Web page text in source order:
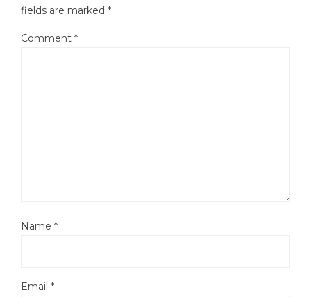
fields are marked *
Comment *
Name *
Email *